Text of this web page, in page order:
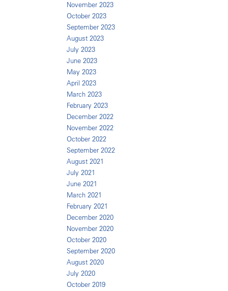
November 2023
October 2023
September 2023
August 2023
July 2023
June 2023
May 2023
April 2023
March 2023
February 2023
December 2022
November 2022
October 2022
September 2022
August 2021
July 2021
June 2021
March 2021
February 2021
December 2020
November 2020
October 2020
September 2020
August 2020
July 2020
October 2019